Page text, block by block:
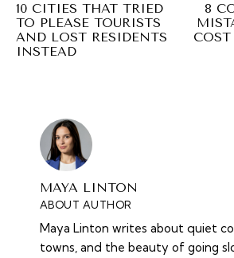
10 CITIES THAT TRIED
TO PLEASE TOURISTS
AND LOST RESIDENTS
INSTEAD
8
MAYA LINTON
ABOUT AUTHOR
Maya Linton writes about quiet
towns, and the beauty of going